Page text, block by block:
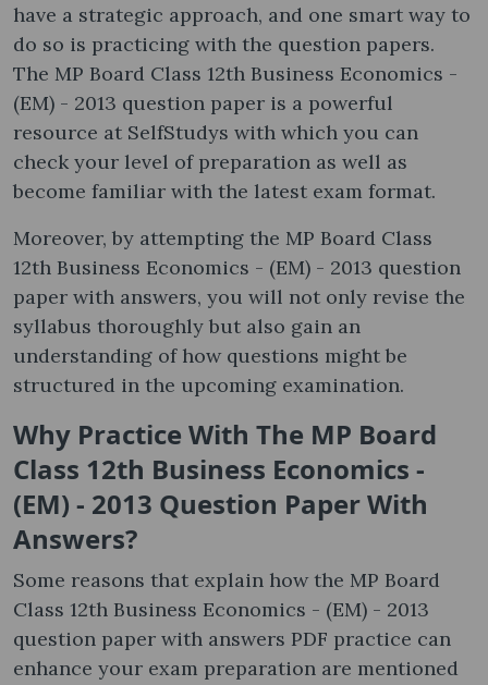
have a strategic approach, and one smart way to
do so is practicing with the question papers.
The MP Board Class 12th Business Economics -
(EM) - 2013 question paper is a powerful
resource at SelfStudys with which you can
check your level of preparation as well as
become familiar with the latest exam format.
Moreover, by attempting the MP Board Class
12th Business Economics - (EM) - 2013 question
paper with answers, you will not only revise the
syllabus thoroughly but also gain an
understanding of how questions might be
structured in the upcoming examination.
Why Practice With The MP Board
Class 12th Business Economics -
(EM) - 2013 Question Paper With
Answers?
Some reasons that explain how the MP Board
Class 12th Business Economics - (EM) - 2013
question paper with answers PDF practice can
enhance your exam preparation are mentioned